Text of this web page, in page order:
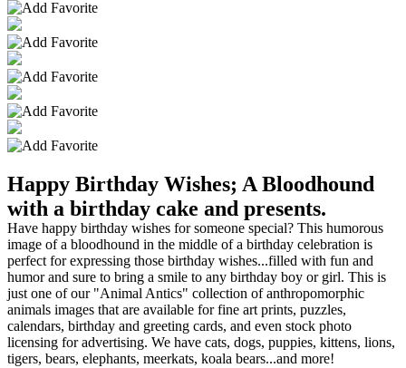
Happy Birthday Wishes; A Bloodhound
with a birthday cake and presents.
Have happy birthday wishes for someone special? This humorous
image of a bloodhound in the middle of a birthday celebration is
perfect for expressing those birthday wishes...filled with fun and
humor and sure to bring a smile to any birthday boy or girl. This is
just one of our "Animal Antics" collection of anthropomorphic
animals images that are available for fine art prints, puzzles,
calendars, birthday and greeting cards, and even stock photo
licensing for advertising. We have cats, dogs, puppies, kittens, lions,
tigers, bears, elephants, meerkats, koala bears...and more!